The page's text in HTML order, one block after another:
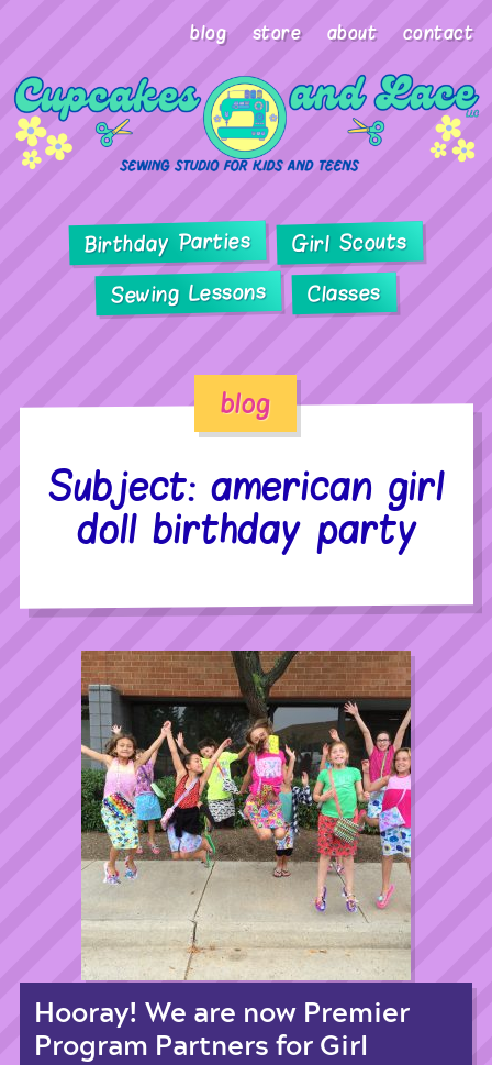
blog store about contact
Birthday Parties Girl Scouts
Sewing Lessons Classes
blog
Subject: american girl
doll birthday party
Hooray! We are now Premier
Program Partners for Girl